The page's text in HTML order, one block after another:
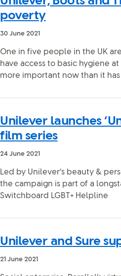
poverty
30 June 2021
One in five people in the UK
have access to basic hygiene
more important now than it
Unilever launches
film series
24 June 2021
Led by Unilever’s beauty &
the campaign is part of a
Switchboard LGBT+ Helpline
Unilever and Sure
21 June 2021